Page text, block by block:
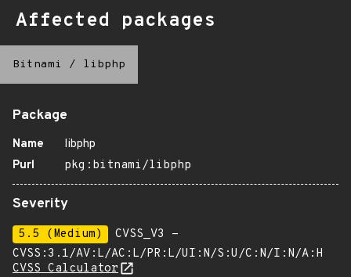
Affected packages
Bitnami / libphp
Package
Name
libphp
Purl
pkg:bitnami/libphp
Severity
5.5 (Medium)
CVSS_V3 -
CVSS:3.1/AV:L/AC:L/PR:L/UI:N/S:U/C:N/I:N/A:H
CVSS Calculator